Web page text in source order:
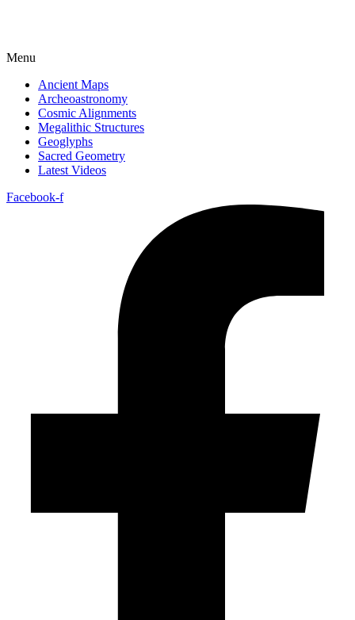
Menu
Ancient Maps
Archeoastronomy
Cosmic Alignments
Megalithic Structures
Geoglyphs
Sacred Geometry
Latest Videos
Facebook-f